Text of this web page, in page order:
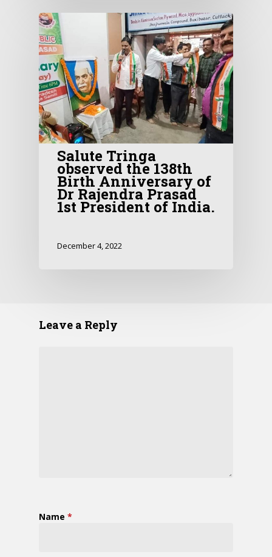
Salute Tringa
observed the 138th
Birth Anniversary of
Dr Rajendra Prasad
1st President of India.
December 4, 2022
Leave a Reply
Name *